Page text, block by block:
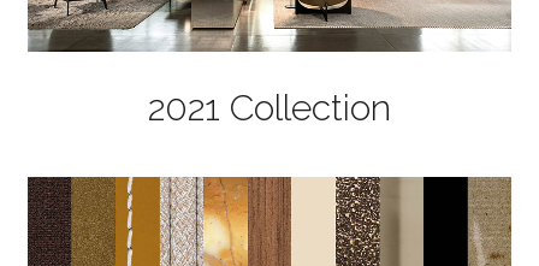
2021 Collection